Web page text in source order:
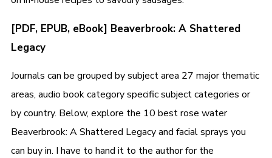
[PDF, EPUB, eBook] Beaverbrook: A Shattered
Legacy
Journals can be grouped by subject area 27 major thematic
areas, audio book category specific subject categories or
by country. Below, explore the 10 best rose water
Beaverbrook: A Shattered Legacy and facial sprays you
can buy in. I have to hand it to the author for the